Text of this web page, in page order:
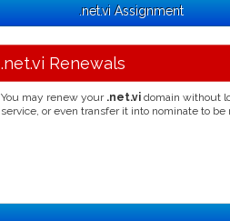
.net.vi Assignment
.net.vi Renewals
You may renew your .net.vi domain without
service, or even transfer it into nominate to